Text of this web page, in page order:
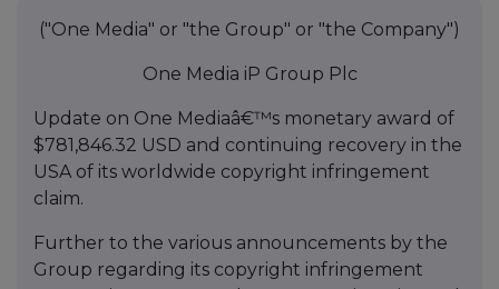
("One Media" or "the Group" or "the Company")
One Media iP Group Plc
Update on One Mediaâ€™s monetary award of
$781,846.32 USD and continuing recovery in the
USA of its worldwide copyright infringement
claim.
Further to the various announcements by the
Group regarding its copyright infringement